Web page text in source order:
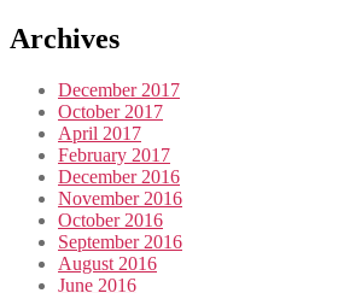
Archives
December 2017
October 2017
April 2017
February 2017
December 2016
November 2016
October 2016
September 2016
August 2016
June 2016